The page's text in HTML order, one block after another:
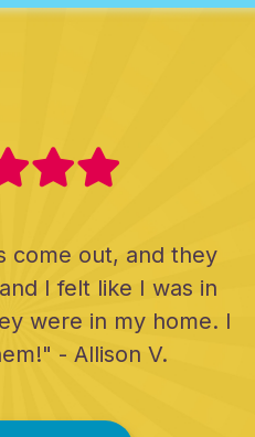
come out, and they
I felt like I was in
were in my home. I
- Allison V.